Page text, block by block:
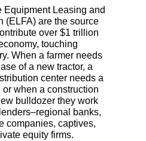
Equipment Leasing and
(ELFA) are the source
over $1 trillion
touching
When a farmer needs
of a new tractor, a
center needs a
when a construction
bulldozer they work
banks,
companies, captives,
equity firms.